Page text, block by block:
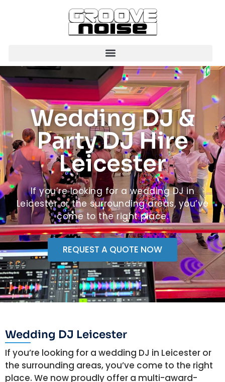
Wedding DJ &
Party DJ Hire
Leicester
If you’re looking for a wedding DJ in
Leicester or the surrounding areas, you’ve
come to the right place.
REQUEST A QUOTE NOW
Wedding DJ Leicester
If you’re looking for a wedding DJ in Leicester or
the surrounding areas, you’ve come to the right
place. We now proudly offer a multi-award-